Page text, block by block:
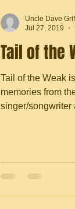
Tail of the
Tail of the Weak
memories from
singer/songwriter
Uncle Dave
Jul 27, 2019